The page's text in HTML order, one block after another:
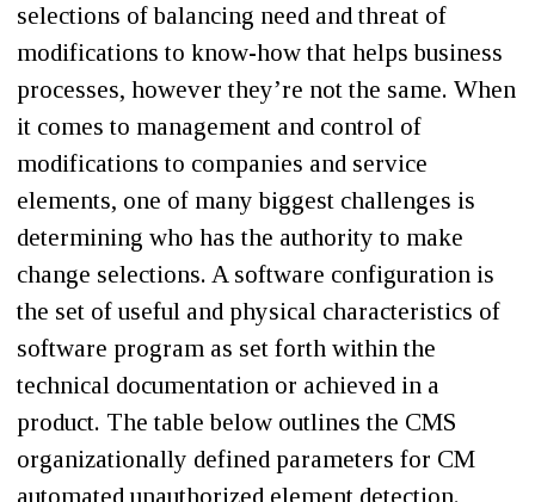
selections of balancing need and threat of
modifications to know-how that helps business
processes, however they’re not the same. When
it comes to management and control of
modifications to companies and service
elements, one of many biggest challenges is
determining who has the authority to make
change selections. A software configuration is
the set of useful and physical characteristics of
software program as set forth within the
technical documentation or achieved in a
product. The table below outlines the CMS
organizationally defined parameters for CM